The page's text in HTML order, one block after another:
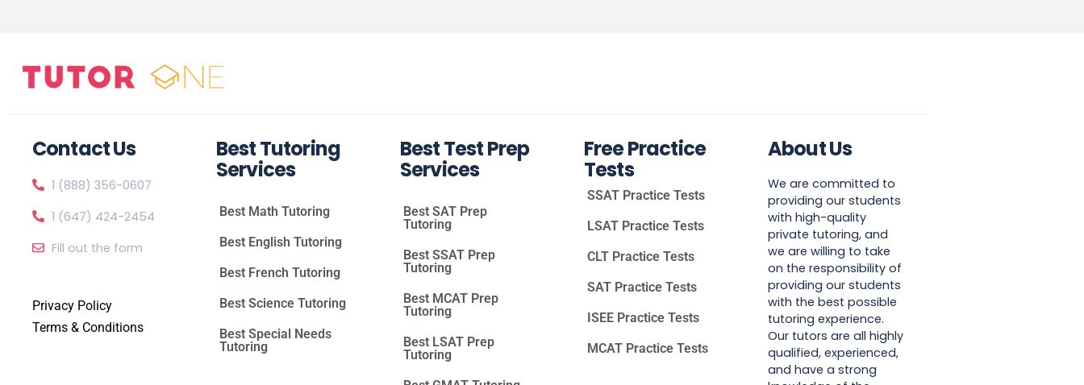
Contact Us
1 (888) 356-0607
1 (647) 424-2454
Fill out the form
Privacy Policy
Terms & Conditions
Best Tutoring
Services
Best Math Tutoring
Best English Tutoring
Best French Tutoring
Best Science Tutoring
Best Special Needs
Tutoring
Best Test Prep
Services
Best SAT Prep
Tutoring
Best SSAT Prep
Tutoring
Best MCAT Prep
Tutoring
Best LSAT Prep
Tutoring
Free Practice
Tests
SSAT Practice Tests
LSAT Practice Tests
CLT Practice Tests
SAT Practice Tests
ISEE Practice Tests
MCAT Practice Tests
About Us
We are committed to
providing our students
with high-quality
private tutoring, and
we are willing to take
on the responsibility of
providing our students
with the best possible
tutoring experience.
Our tutors are all highly
qualified, experienced,
and have a strong